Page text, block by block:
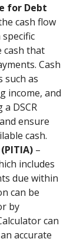
for Debt
cash flow
cash that
Cash
such as
income, and
DSCR
ensure
cash.
–
includes
due within
can be
by
can
accurate